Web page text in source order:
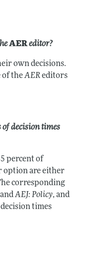
AEReditor?
own decisions.
of theAEReditors
of decision times
percent of
option are either
corresponding
andAEJ: Policy, and
times